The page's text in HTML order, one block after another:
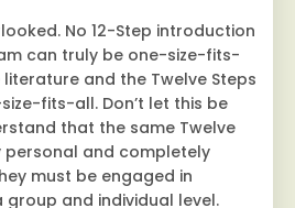
No 12-Step introduction
can truly be one-size-fits-
and the Twelve Steps
fits-all. Don’t let this be
that the same Twelve
personal and completely
must be engaged in
group and individual level.